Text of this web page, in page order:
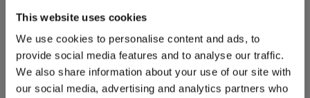
This website uses cookies
We use cookies to personalise content and ads, to
provide social media features and to analyse our traffic.
We also share information about your use of our site with
our social media, advertising and analytics partners who